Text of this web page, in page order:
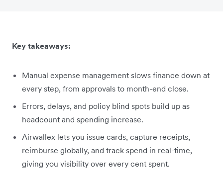
Key takeaways:
Manual expense management slows finance down at
every step, from approvals to month-end close.
Errors, delays, and policy blind spots build up as
headcount and spending increase.
Airwallex lets you issue cards, capture receipts,
reimburse globally, and track spend in real-time,
giving you visibility over every cent spent.